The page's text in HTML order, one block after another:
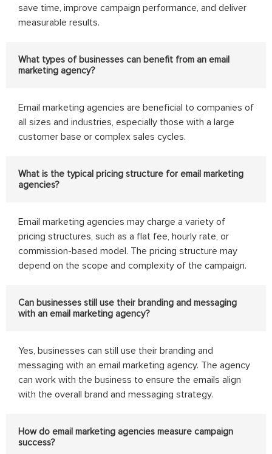
save time, improve campaign performance, and deliver
measurable results.
What types of businesses can benefit from an email
marketing agency?
Email marketing agencies are beneficial to companies of
all sizes and industries, especially those with a large
customer base or complex sales cycles.
What is the typical pricing structure for email marketing
agencies?
Email marketing agencies may charge a variety of
pricing structures, such as a flat fee, hourly rate, or
commission-based model. The pricing structure may
depend on the scope and complexity of the campaign.
Can businesses still use their branding and messaging
with an email marketing agency?
Yes, businesses can still use their branding and
messaging with an email marketing agency. The agency
can work with the business to ensure the emails align
with the overall brand and messaging strategy.
How do email marketing agencies measure campaign
success?